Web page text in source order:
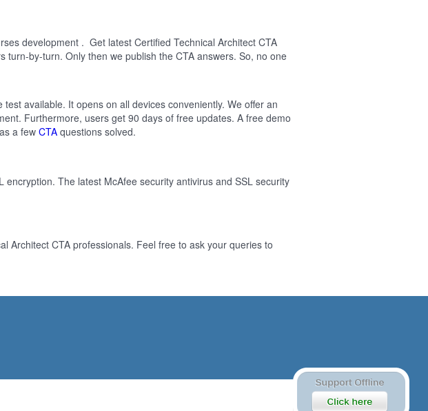
development . Get latest Certified Technical Architect CTA
by-turn. Only then we publish the CTA answers. So, no one
available. It opens on all devices conveniently. We offer an
Furthermore, users get 90 days of free updates. A free demo
a few CTA questions solved.
The latest McAfee security antivirus and SSL security
Architect CTA professionals. Feel free to ask your queries to